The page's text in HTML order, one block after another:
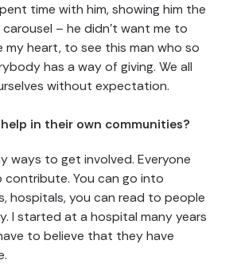
time with him, showing him the
– he didn’t want me to
my heart, to see this man who so
has a way of giving. We all
without expectation.
in their own communities?
ways to get involved. Everyone
contribute. You can go into
hospitals, you can read to people
I started at a hospital many years
to believe that they have